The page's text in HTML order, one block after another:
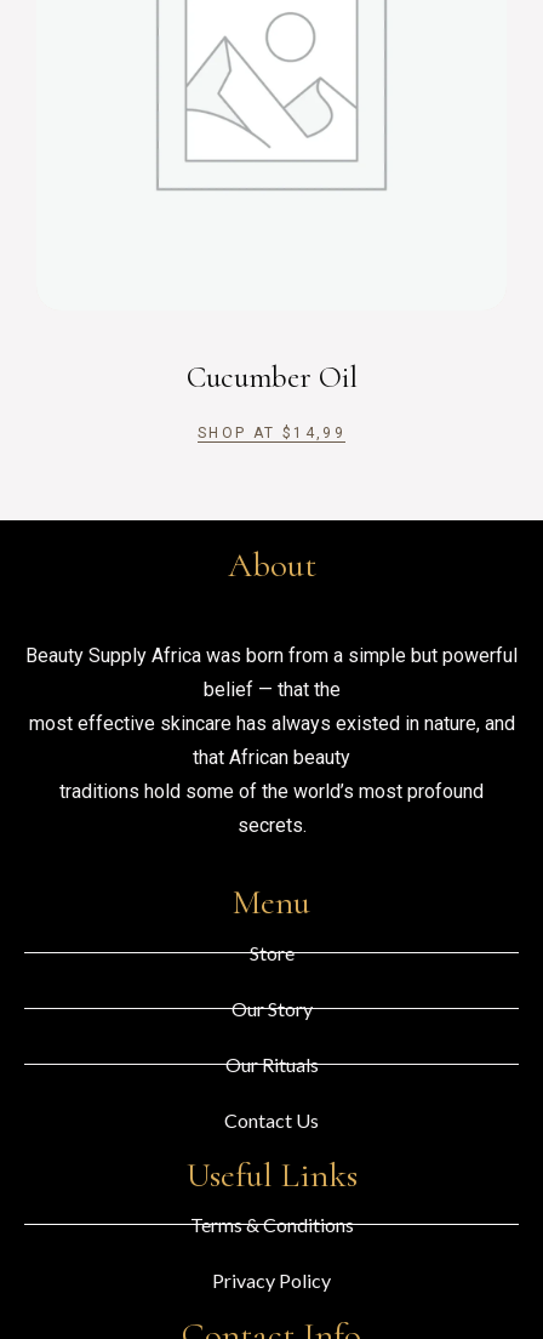
Cucumber Oil
SHOP AT $ 14,99
About
Beauty Supply Africa was born from a simple but powerful
belief — that the
most effective skincare has always existed in nature, and
that African beauty
traditions hold some of the world’s most profound
secrets.
Menu
Store
Our Story
Our Rituals
Contact Us
Useful Links
Terms & Conditions
Privacy Policy